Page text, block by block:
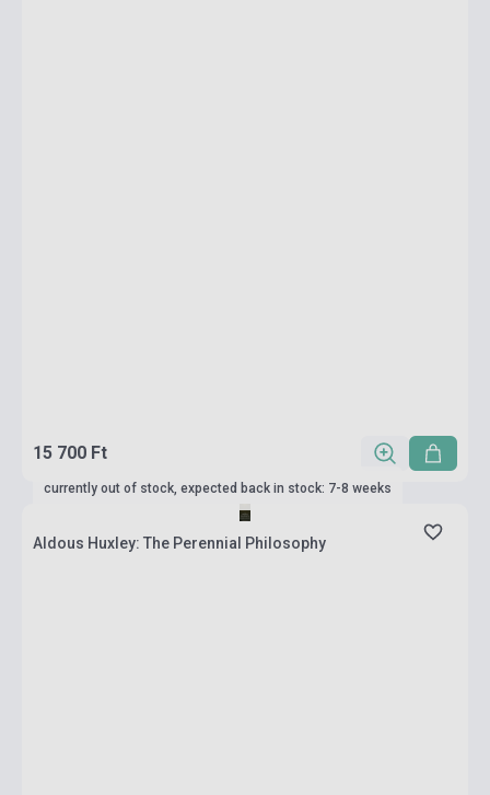
15 700 Ft
currently out of stock, expected back in stock: 7-8 weeks
Aldous Huxley: The Perennial Philosophy